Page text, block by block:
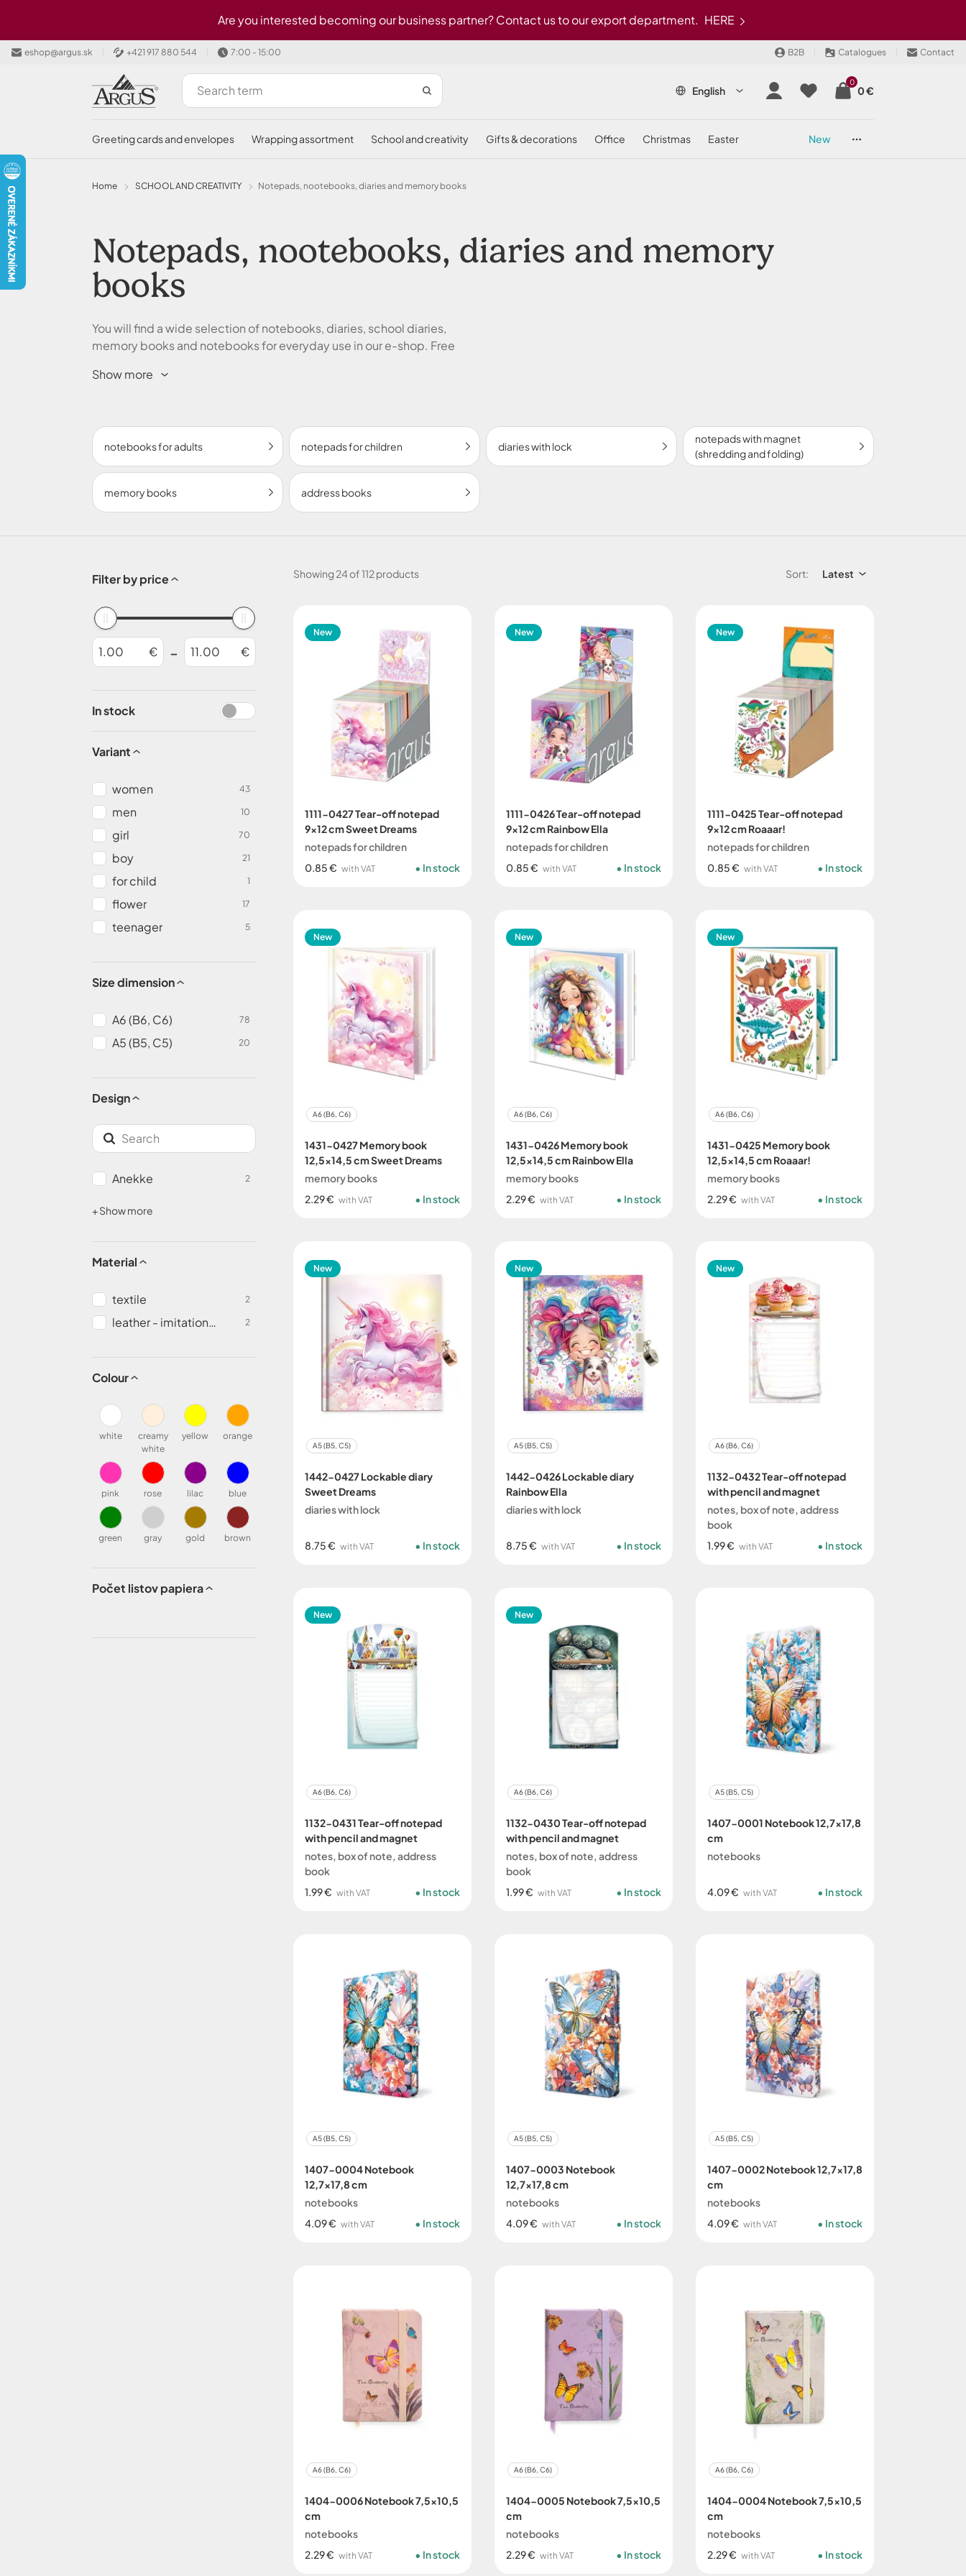
Are you interested becoming our business partner? Contact us to our export department. HERE
eshop@argus.sk +421 917 880 544 7:00 - 15:00 B2B Catalogues Contact
English
0
0 €
greeting cards and envelopes wrapping assortment school and creativity gifts & decorations office christmas easter new
Home SCHOOL AND CREATIVITY Notepads, nootebooks, diaries and memory books
Notepads, nootebooks, diaries and memory
books
You will find a wide selection of notebooks, diaries, school diaries,
memory books and notebooks for everyday use in our e-shop. Free
Show more
notebooks for adults notepads for children diaries with lock
notepads with magnet
(shredding and folding)
memory books address books
Filter by price
€ - €
In stock
Variant
women 43
men 10
girl 70
boy 21
for child 1
flower 17
teenager 5
Size dimension
A6 (B6, C6) 78
A5 (B5, C5) 20
Design
Anekke 2
+ Show more
Material
textile 2
leather - imitation
2
Colour
white
creamy
white
yellow orange
pink rose lilac blue
green gray gold brown
Počet listov papiera
Showing24 of 112 products Sort: Latest
New
1111-0427 Tear-off notepad
9x12 cm Sweet Dreams
notepads for children
0.85 € with VAT In stock
New
1111-0426 Tear-off notepad
9x12 cm Rainbow Ella
notepads for children
0.85 € with VAT In stock
New
1111-0425 Tear-off notepad
9x12 cm Roaaar!
notepads for children
0.85 € with VAT In stock
New
A6 (B6, C6)
1431-0427 Memory book
12,5x14,5 cm Sweet Dreams
memory books
2.29 € with VAT In stock
New
A6 (B6, C6)
1431-0426 Memory book
12,5x14,5 cm Rainbow Ella
memory books
2.29 € with VAT In stock
New
A6 (B6, C6)
1431-0425 Memory book
12,5x14,5 cm Roaaar!
memory books
2.29 € with VAT In stock
New
A5 (B5, C5)
1442-0427 Lockable diary
Sweet Dreams
diaries with lock
8.75 € with VAT In stock
New
A5 (B5, C5)
1442-0426 Lockable diary
Rainbow Ella
diaries with lock
8.75 € with VAT In stock
New
A6 (B6, C6)
1132-0432 Tear-off notepad
with pencil and magnet
notes, box of note, address
book
1.99 € with VAT In stock
New
A6 (B6, C6)
1132-0431 Tear-off notepad
with pencil and magnet
notes, box of note, address
book
1.99 € with VAT In stock
New
A6 (B6, C6)
1132-0430 Tear-off notepad
with pencil and magnet
notes, box of note, address
book
1.99 € with VAT In stock
A5 (B5, C5)
1407-0001 Notebook 12,7x17,8
cm
notebooks
4.09 € with VAT In stock
A5 (B5, C5)
1407-0004 Notebook
12,7x17,8 cm
notebooks
4.09 € with VAT In stock
A5 (B5, C5)
1407-0003 Notebook
12,7x17,8 cm
notebooks
4.09 € with VAT In stock
A5 (B5, C5)
1407-0002 Notebook 12,7x17,8
cm
notebooks
4.09 € with VAT In stock
A6 (B6, C6)
1404-0006 Notebook 7,5x10,5
cm
notebooks
2.29 € with VAT In stock
A6 (B6, C6)
1404-0005 Notebook 7,5x10,5
cm
notebooks
2.29 € with VAT In stock
A6 (B6, C6)
1404-0004 Notebook 7,5x10,5
cm
notebooks
2.29 € with VAT In stock